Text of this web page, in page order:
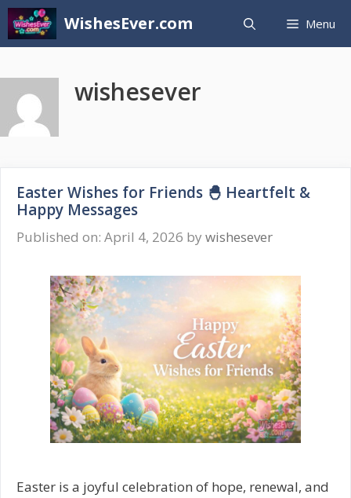
Skip
to
WishesEver.com Menu
wishesever
Easter Wishes for Friends 🐣 Heartfelt &
Happy Messages
Published on: April 4, 2026 by wishesever
Easter is a joyful celebration of hope, renewal, and